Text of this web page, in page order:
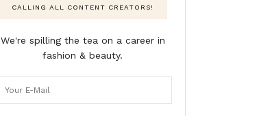
CALLING ALL CONTENT CREATORS!
We're spilling the tea on a career in
fashion & beauty.